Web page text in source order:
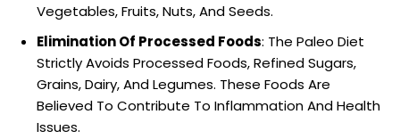
Vegetables, Fruits, Nuts, And Seeds.
Elimination Of Processed Foods: The Paleo Diet
Strictly Avoids Processed Foods, Refined Sugars,
Grains, Dairy, And Legumes. These Foods Are
Believed To Contribute To Inflammation And Health
Issues.